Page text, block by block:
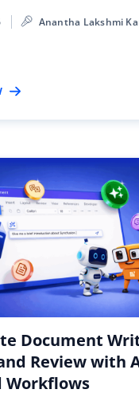
Anantha Lakshmi
Document
Review with
Workflows